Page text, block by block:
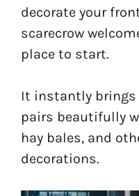
decorate your
scarecrow
place to start.
It instantly
pairs beautifully
hay bales, and
decorations.